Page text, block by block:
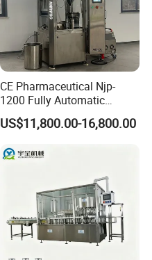
CE Pharmaceutical Njp-
1200 Fully Automatic
Capsule Filling Machine
Capsule Filler Encapsulation
Powder Granule
US$11,800.00-16,800.00